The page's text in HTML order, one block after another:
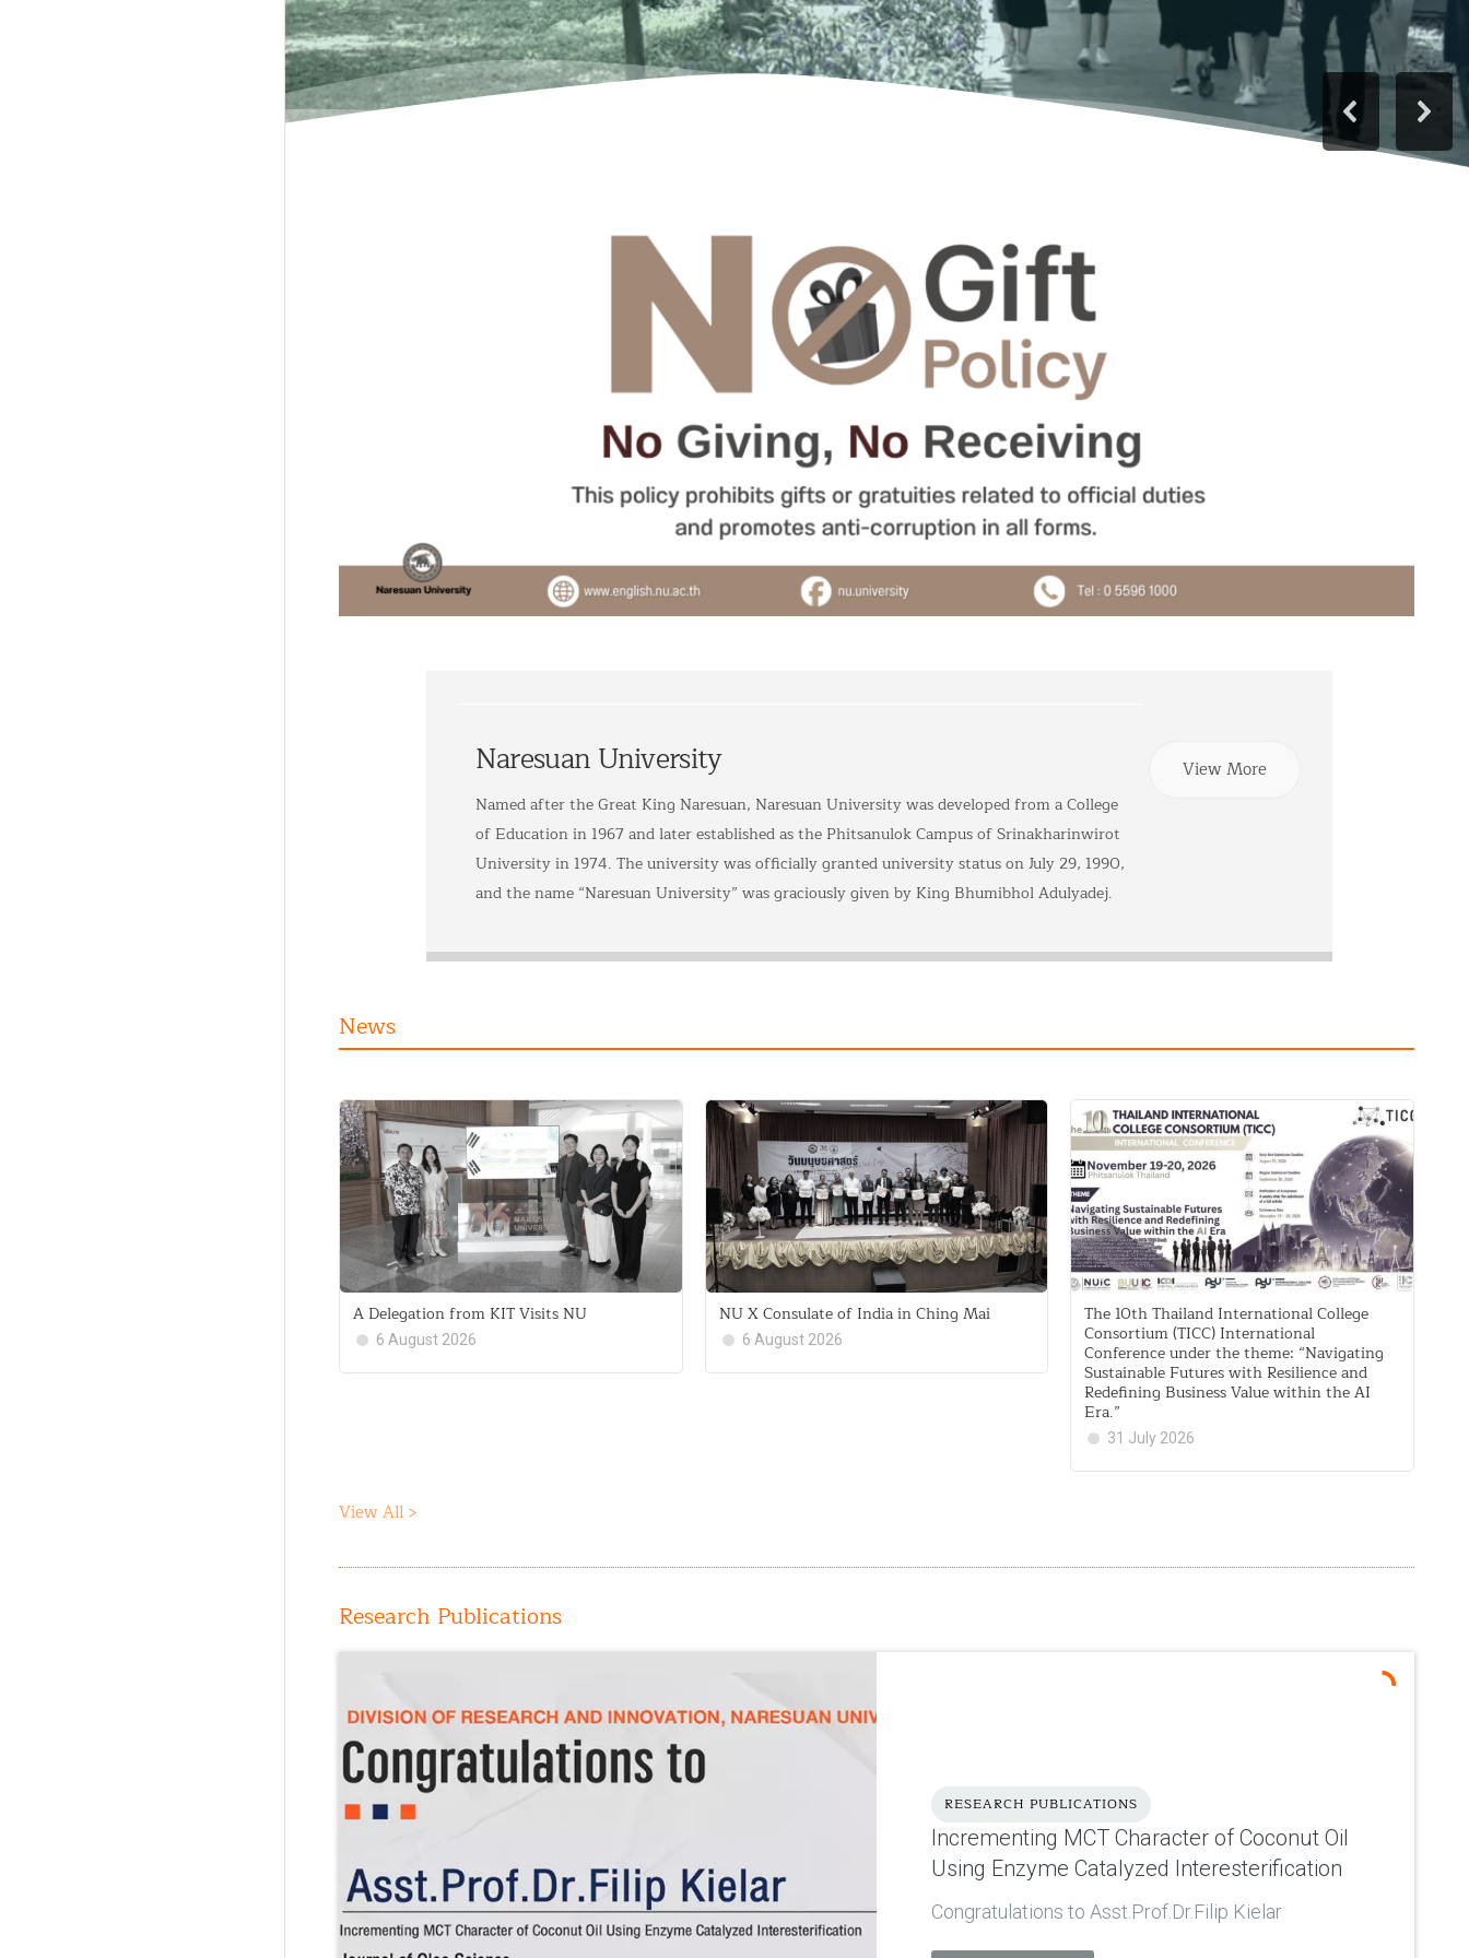
Naresuan University
Named after the Great King Naresuan, Naresuan University was developed from a College
of Education in 1967 and later established as the Phitsanulok Campus of Srinakharinwirot
University in 1974. The university was officially granted university status on July 29, 1990,
and the name “Naresuan University” was graciously given by King Bhumibhol Adulyadej.
View More
News
A Delegation from KIT Visits NU
6 August 2026
NU X Consulate of India in Ching Mai
6 August 2026
The 10th Thailand International College
Consortium (TICC) International
Conference under the theme: “Navigating
Sustainable Futures with Resilience and
Redefining Business Value within the AI
Era.”
31 July 2026
View All >
Research Publications
RESEARCH PUBLICATIONS
Incrementing MCT Character of Coconut Oil
Using Enzyme Catalyzed Interesterification
Congratulations to Asst.Prof.Dr.Filip Kielar